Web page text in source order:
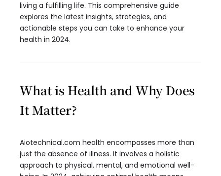
living a fulfilling life. This comprehensive guide
explores the latest insights, strategies, and
actionable steps you can take to enhance your
health in 2024.
What is Health and Why Does
It Matter?
Aiotechnical.com health encompasses more than
just the absence of illness. It involves a holistic
approach to physical, mental, and emotional well-